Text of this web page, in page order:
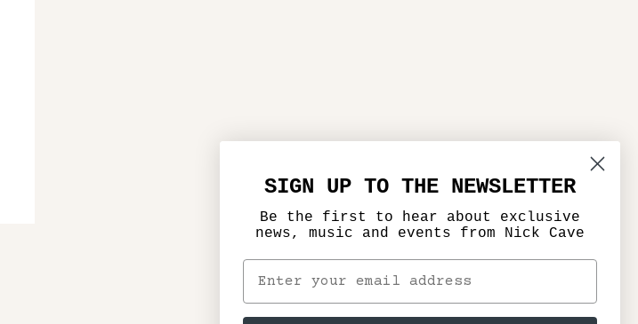
SIGN UP TO THE NEWSLETTER
Be the first to hear about exclusive
news, music and events from Nick Cave